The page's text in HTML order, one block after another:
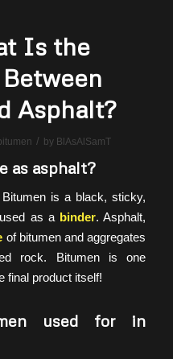
Is the
Asphalt?
/ by BlAsAlSamT
as asphalt?
is a black, sticky,
as a binder. Asphalt,
of bitumen and aggregates
rock. Bitumen is one
product itself!
used for in